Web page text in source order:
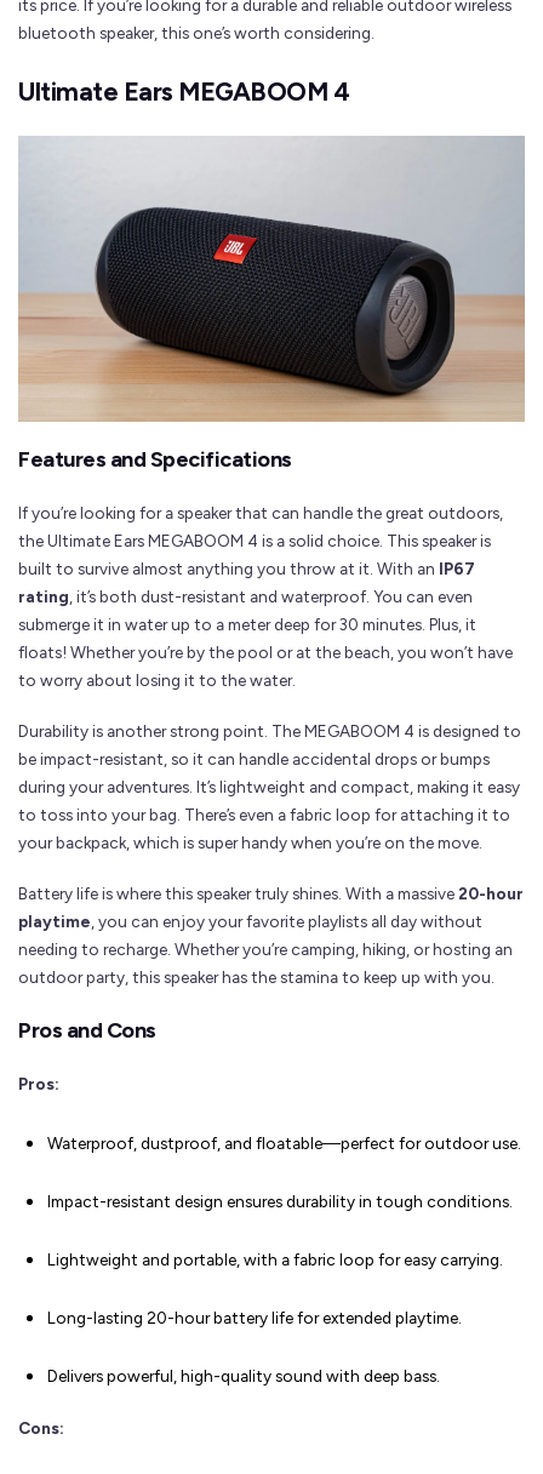
its price. If you’re looking for a durable and reliable outdoor wireless
bluetooth speaker, this one’s worth considering.
Ultimate Ears MEGABOOM 4
Features and Specifications
If you’re looking for a speaker that can handle the great outdoors,
the Ultimate Ears MEGABOOM 4 is a solid choice. This speaker is
built to survive almost anything you throw at it. With an IP67
rating , it’s both dust-resistant and waterproof. You can even
submerge it in water up to a meter deep for 30 minutes. Plus, it
floats! Whether you’re by the pool or at the beach, you won’t have
to worry about losing it to the water.
Durability is another strong point. The MEGABOOM 4 is designed to
be impact-resistant, so it can handle accidental drops or bumps
during your adventures. It’s lightweight and compact, making it easy
to toss into your bag. There’s even a fabric loop for attaching it to
your backpack, which is super handy when you’re on the move.
Battery life is where this speaker truly shines. With a massive20-hour
playtime , you can enjoy your favorite playlists all day without
needing to recharge. Whether you’re camping, hiking, or hosting an
outdoor party, this speaker has the stamina to keep up with you.
Pros and Cons
Pros:
Waterproof, dustproof, and floatable—perfect for outdoor use.
Impact-resistant design ensures durability in tough conditions.
Lightweight and portable, with a fabric loop for easy carrying.
Long-lasting 20-hour battery life for extended playtime.
Delivers powerful, high-quality sound with deep bass.
Cons: